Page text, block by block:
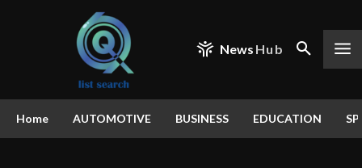
News Hub
Home AUTOMOTIVE BUSINESS EDUCATION